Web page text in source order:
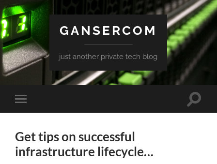
GANSERCOM
just another private tech blog
Toggle
mobile
Toggle
Get tips on successful
infrastructure lifecycle…